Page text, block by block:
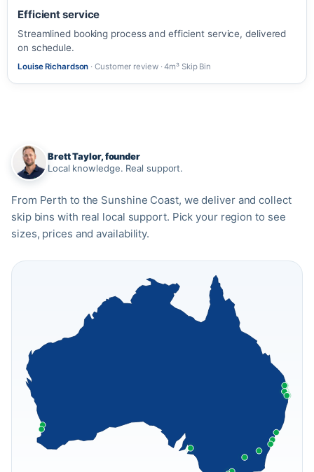
Efficient service
Streamlined booking process and efficient service, delivered
on schedule.
Louise Richardson · Customer review · 4m³ Skip Bin
Brett Taylor, founder
Local knowledge. Real support.
From Perth to the Sunshine Coast, we deliver and collect
skip bins with real local support. Pick your region to see
sizes, prices and availability.